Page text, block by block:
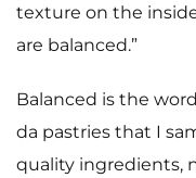
texture on the
are balanced.”
Balanced is the
da pastries that I
quality ingredients,